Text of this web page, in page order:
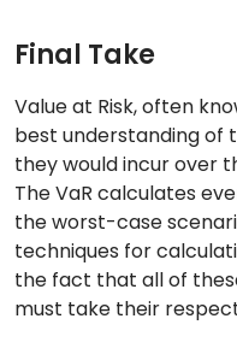
Final Take
Value at Risk, often
best understanding of
they would incur over
The VaR calculates
the worst-case
techniques for
the fact that all of
must take their